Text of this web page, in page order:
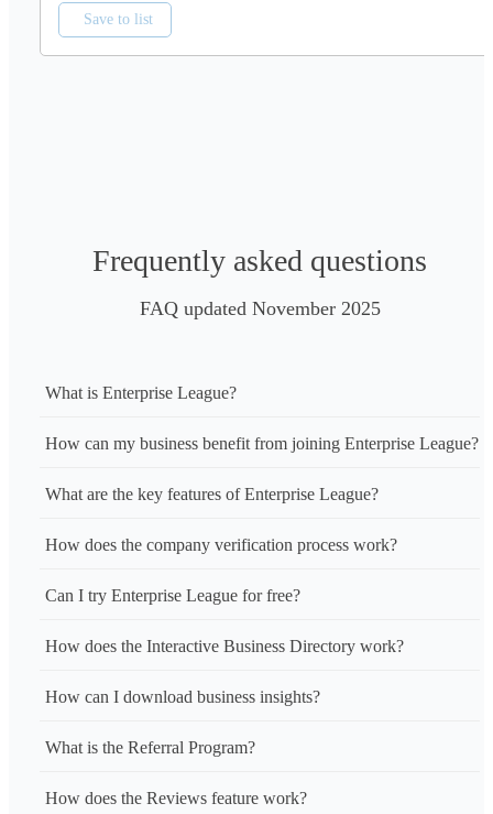
Save to list
Frequently asked questions
FAQ updated November 2025
What is Enterprise League?
How can my business benefit from joining Enterprise League?
What are the key features of Enterprise League?
How does the company verification process work?
Can I try Enterprise League for free?
How does the Interactive Business Directory work?
How can I download business insights?
What is the Referral Program?
How does the Reviews feature work?